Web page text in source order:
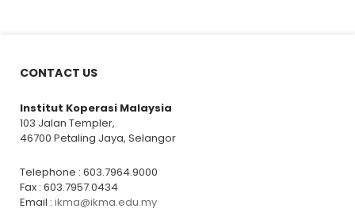
CONTACT US
Institut Koperasi Malaysia
103 Jalan Templer,
46700 Petaling Jaya, Selangor
Telephone : 603.7964.9000
Fax : 603.7957.0434
Email : ikma@ikma.edu.my